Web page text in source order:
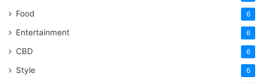
Food 6
Entertainment 6
CBD 6
Style 6